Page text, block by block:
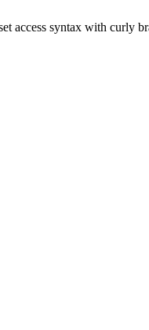
access syntax with curly